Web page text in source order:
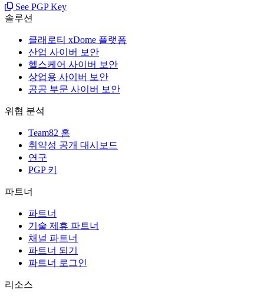
See PGP Key
솔루션
클래로티 xDome 플랫폼
산업 사이버 보안
헬스케어 사이버 보안
상업용 사이버 보안
공공 부문 사이버 보안
위협 분석
Team82 홈
취약성 공개 대시보드
연구
PGP 키
파트너
파트너
기술 제휴 파트너
채널 파트너
파트너 되기
파트너 로그인
리소스